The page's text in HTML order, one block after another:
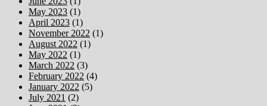
May 2023 (1)
April 2023 (1)
November 2022 (1)
August 2022 (1)
May 2022 (1)
March 2022 (3)
February 2022 (4)
January 2022 (5)
July 2021 (2)